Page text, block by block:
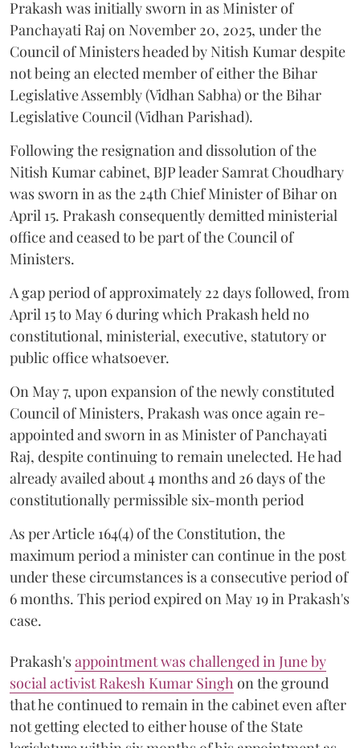
Prakash was initially sworn in as Minister of
Panchayati Raj on November 20, 2025, under the
Council of Ministers headed by Nitish Kumar despite
not being an elected member of either the Bihar
Legislative Assembly (Vidhan Sabha) or the Bihar
Legislative Council (Vidhan Parishad).
Following the resignation and dissolution of the
Nitish Kumar cabinet, BJP leader Samrat Choudhary
was sworn in as the 24th Chief Minister of Bihar on
April 15. Prakash consequently demitted ministerial
office and ceased to be part of the Council of
Ministers.
A gap period of approximately 22 days followed, from
April 15 to May 6 during which Prakash held no
constitutional, ministerial, executive, statutory or
public office whatsoever.
On May 7, upon expansion of the newly constituted
Council of Ministers, Prakash was once again re-
appointed and sworn in as Minister of Panchayati
Raj, despite continuing to remain unelected. He had
already availed about 4 months and 26 days of the
constitutionally permissible six-month period
As per Article 164(4) of the Constitution, the
maximum period a minister can continue in the post
under these circumstances is a consecutive period of
6 months. This period expired on May 19 in Prakash's
case.
Prakash'sappointment was challenged in June by
social activist Rakesh Kumar Singh on the ground
that he continued to remain in the cabinet even after
not getting elected to either house of the State